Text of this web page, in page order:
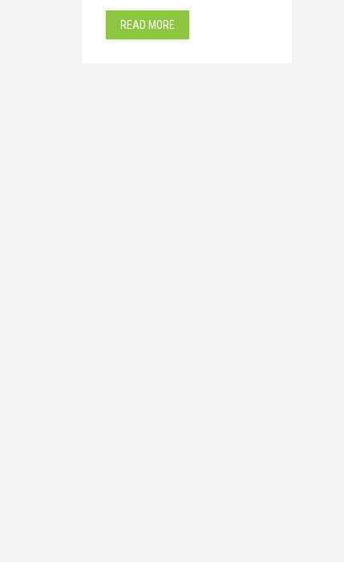
READ MORE